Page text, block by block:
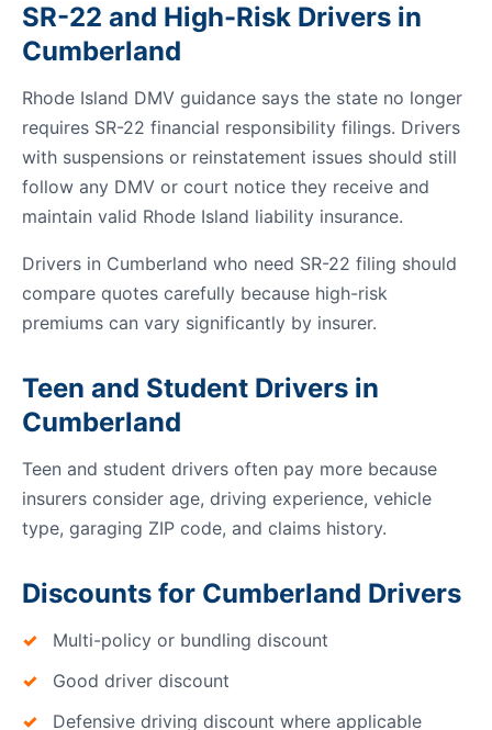
SR-22 and High-Risk Drivers in
Cumberland
Rhode Island DMV guidance says the state no longer
requires SR-22 financial responsibility filings. Drivers
with suspensions or reinstatement issues should still
follow any DMV or court notice they receive and
maintain valid Rhode Island liability insurance.
Drivers in Cumberland who need SR-22 filing should
compare quotes carefully because high-risk
premiums can vary significantly by insurer.
Teen and Student Drivers in
Cumberland
Teen and student drivers often pay more because
insurers consider age, driving experience, vehicle
type, garaging ZIP code, and claims history.
Discounts for Cumberland Drivers
Multi-policy or bundling discount
Good driver discount
Defensive driving discount where applicable